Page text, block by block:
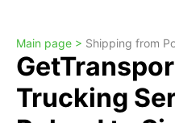
Main page > Shipping from
Trucking